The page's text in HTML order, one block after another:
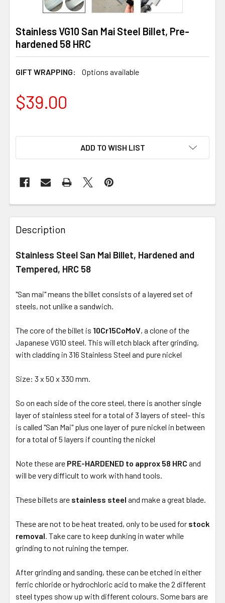
Stainless VG10 San Mai Steel Billet, Pre-
hardened 58 HRC
GIFT WRAPPING: Options available
$39.00
ADD TO WISH LIST
Description
Stainless Steel San Mai Billet, Hardened and
Tempered, HRC 58
"San mai" means the billet consists of a layered set of
steels, not unlike a sandwich.
The core of the billet is 10Cr15CoMoV, a clone of the
Japanese VG10 steel. This will etch black after grinding,
with cladding in 316 Stainless Steel and pure nickel
Size: 3 x 50 x 330 mm.
So on each side of the core steel, there is another single
layer of stainless steel for a total of 3 layers of steel- this
is called "San Mai" plus one layer of pure nickel in between
for a total of 5 layers if counting the nickel
Note these are PRE-HARDENED to approx 58 HRC and
will be very difficult to work with hand tools.
These billets are stainless steel and make a great blade.
These are not to be heat treated, only to be used for stock
removal. Take care to keep dunking in water while
grinding to not ruining the temper.
After grinding and sanding, these can be etched in either
ferric chloride or hydrochloric acid to make the 2 different
steel types show up with different colours. Some bars are